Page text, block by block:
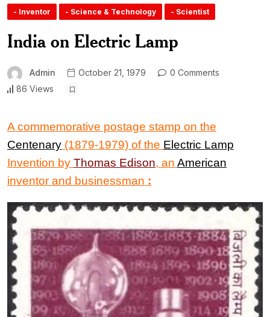
- Inventor - Science & Technology - Scientist
India on Electric Lamp
Admin October 21, 1979
0 Comments
86 Views
A commemorative postage stamp on the
Centenary (1879-1979) of the Electric Lamp
Invention by Thomas Edison, an American
inventor and businessman :